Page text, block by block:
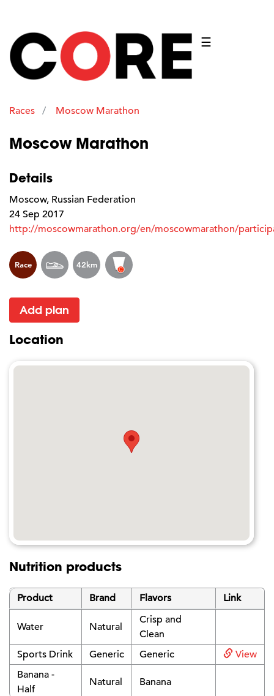
☰
Races Moscow Marathon
Moscow Marathon
Details
Moscow, Russian Federation
24 Sep 2017
http://moscowmarathon.org/en/moscowmarathon/
Race 42km
Add plan
Location
Nutrition products
Product Brand Flavors Link
Water Natural
Crisp and
Clean
Sports Drink
Generic Generic
View
Banana -
Half
Natural Banana